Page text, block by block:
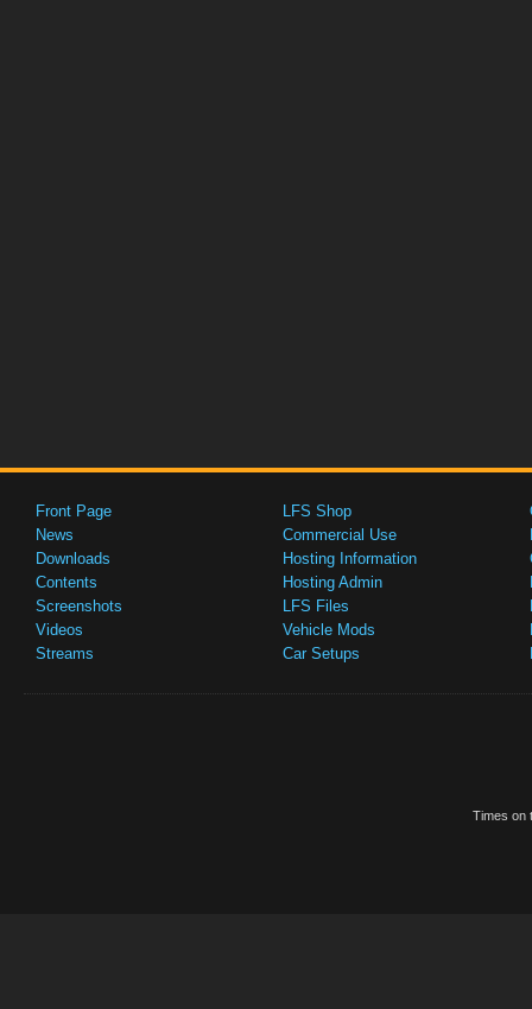
Front Page
News
Downloads
Contents
Screenshots
Videos
Streams
LFS Shop
Commercial Use
Hosting Information
Hosting Admin
LFS Files
Vehicle Mods
Car Setups
Times on